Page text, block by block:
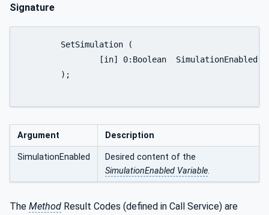
Signature
Argument Description
SimulationEnabled
Desired content of the
SimulationEnabled Variable.
The Method Result Codes (defined in Call Service) are